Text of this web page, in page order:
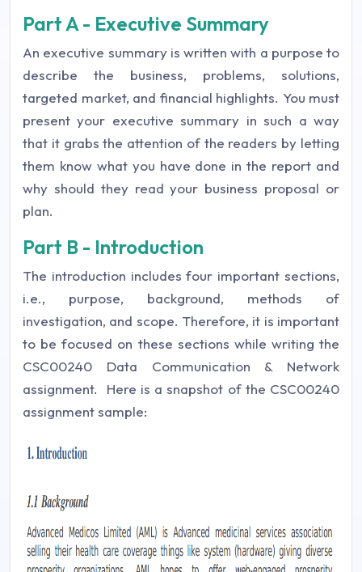
Part A - Executive Summary
An executive summary is written with a purpose to
describe the business, problems, solutions,
targeted market, and financial highlights. You must
present your executive summary in such a way
that it grabs the attention of the readers by letting
them know what you have done in the report and
why should they read your business proposal or
plan.
Part B - Introduction
The introduction includes four important sections,
i.e., purpose, background, methods of
investigation, and scope. Therefore, it is important
to be focused on these sections while writing the
CSC00240 Data Communication & Network
assignment. Here is a snapshot of the CSC00240
assignment sample: